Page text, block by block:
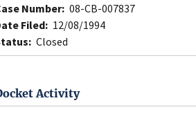
Number: 08-CB-007837
Filed: 12/08/1994
Closed
Activity